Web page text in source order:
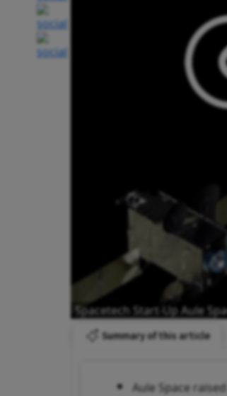
Spacetech Start-Up Aule
Summary of this article
Aule Space